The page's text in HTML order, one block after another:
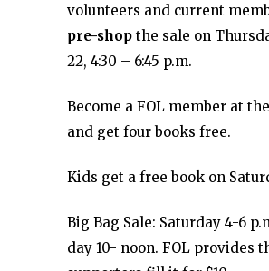
volunteers and current
pre-shop the sale on
22, 4:30 – 6:45 p.m.
Become a FOL member at
and get four books free.
Kids get a free book on
Big Bag Sale: Saturday 4-6
day 10- noon. FOL provides